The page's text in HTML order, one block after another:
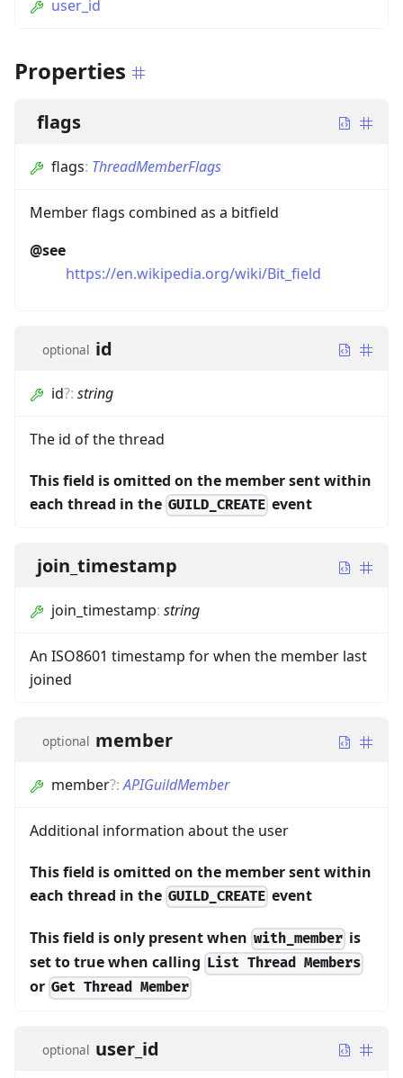
user_id
Properties
flags
flags: ThreadMemberFlags
Member flags combined as a bitfield
@see
https://en.wikipedia.org/wiki/Bit_field
optional id
id?: string
The id of the thread
This field is omitted on the member sent within
each thread in the GUILD_CREATE event
join_timestamp
join_timestamp: string
An ISO8601 timestamp for when the member last
joined
optional member
member?:APIGuildMember
Additional information about the user
This field is omitted on the member sent within
each thread in the GUILD_CREATE event
This field is only present when with_member is
set to true when calling List Thread Members
or Get Thread Member
optional user_id